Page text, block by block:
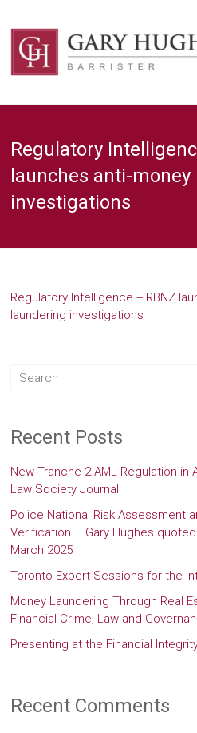
content
Law
Strategy
Gary
/
Advocacy
/
Regulatory
/
Regulatory
launches anti-
investigations
Regulatory Intelligence -- RBNZ
laundering investigations
Recent Posts
New Tranche 2 AML Regulation in
Law Society Journal
Police National Risk Assessment
Verification – Gary Hughes
March 2025
Toronto Expert Sessions for the
Money Laundering Through Real
Financial Crime, Law and
Presenting at the Financial
Recent Comments